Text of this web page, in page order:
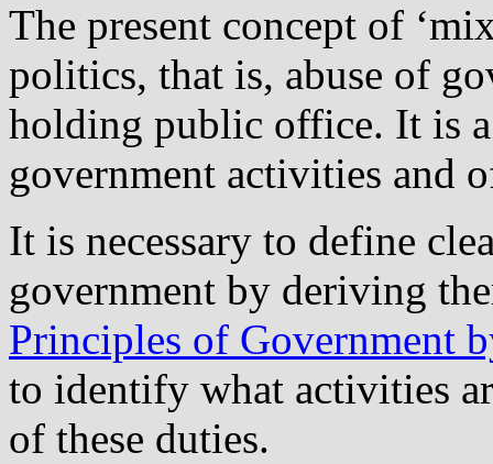
The present concept of
politics, that is, abuse of
holding public office. It is
government activities and
It is necessary to define
government by deriving
Principles of Government
to identify what activities
of these duties.